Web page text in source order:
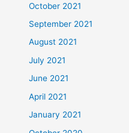
October 2021
September 2021
August 2021
July 2021
June 2021
April 2021
January 2021